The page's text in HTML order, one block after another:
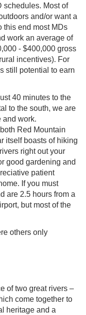
schedules. Most of
and/or want a
this end most MDs
work an average of
- $400,000 gross
incentives). For
still potential to earn
40 minutes to the
to the south, we are
and work.
Red Mountain
itself boasts of hiking
right out your
good gardening and
patient
If you must
are 2.5 hours from a
but most of the
others only
of two great rivers –
come together to
heritage and a